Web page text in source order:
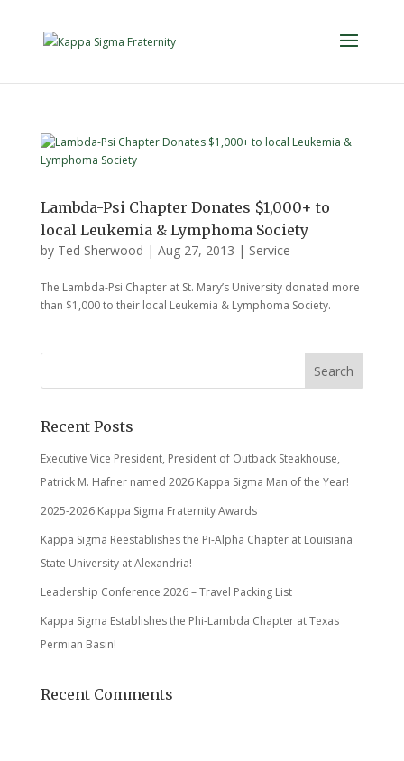
Lambda-Psi Chapter Donates $1,000+ to
local Leukemia & Lymphoma Society
by Ted Sherwood | Aug 27, 2013 | Service
The Lambda-Psi Chapter at St. Mary’s University donated more
than $1,000 to their local Leukemia & Lymphoma Society.
Recent Posts
Executive Vice President, President of Outback Steakhouse,
Patrick M. Hafner named 2026 Kappa Sigma Man of the Year!
2025-2026 Kappa Sigma Fraternity Awards
Kappa Sigma Reestablishes the Pi-Alpha Chapter at Louisiana
State University at Alexandria!
Leadership Conference 2026 – Travel Packing List
Kappa Sigma Establishes the Phi-Lambda Chapter at Texas
Permian Basin!
Recent Comments